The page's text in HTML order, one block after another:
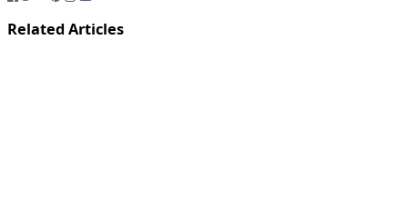
Related Articles